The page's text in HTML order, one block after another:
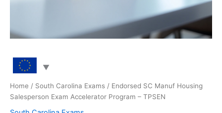
Home / South Carolina Exams / Endorsed SC Manuf Housing
Salesperson Exam Accelerator Program – TPSEN